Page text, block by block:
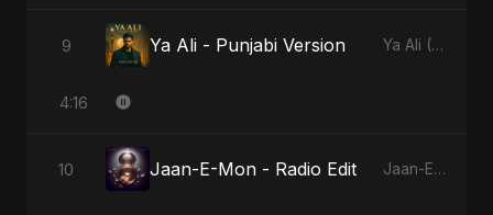
9 Ya Ali - Punjabi Version Ya Ali (Punjabi Version)
4:16
10 Jaan-E-Mon - Radio Edit Jaan-E-Mon